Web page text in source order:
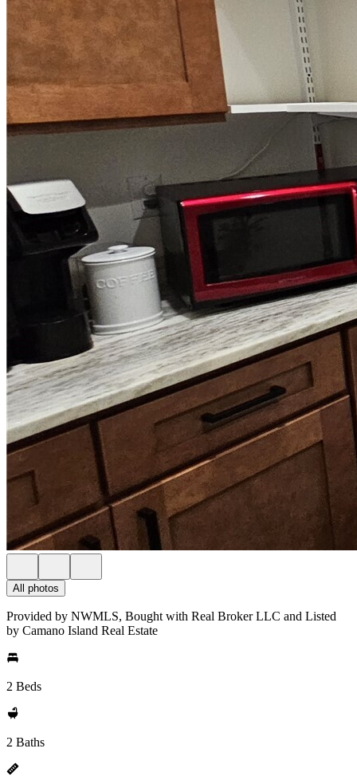
All photos
Provided by NWMLS, Bought with Real Broker LLC and Listed
by Camano Island Real Estate
2 Beds
2 Baths